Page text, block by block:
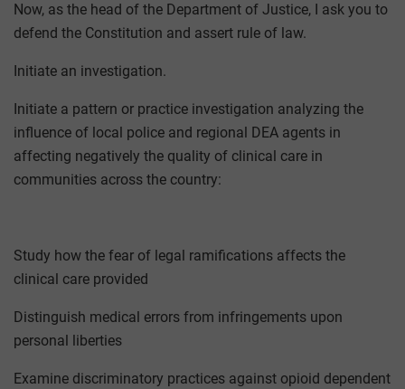
Now, as the head of the Department of Justice, I ask you to
defend the Constitution and assert rule of law.
Initiate an investigation.
Initiate a pattern or practice investigation analyzing the
influence of local police and regional DEA agents in
affecting negatively the quality of clinical care in
communities across the country:
Study how the fear of legal ramifications affects the
clinical care provided
Distinguish medical errors from infringements upon
personal liberties
Examine discriminatory practices against opioid dependent